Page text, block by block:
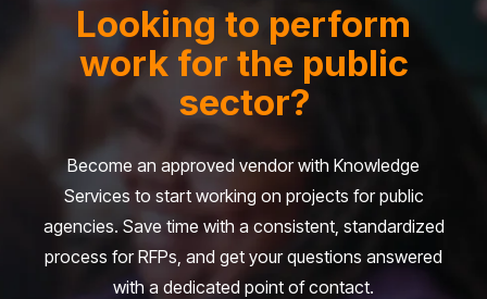
Looking to perform
work for the public
sector?
Become an approved vendor with Knowledge
Services to start working on projects for public
agencies. Save time with a consistent, standardized
process for RFPs, and get your questions answered
with a dedicated point of contact.